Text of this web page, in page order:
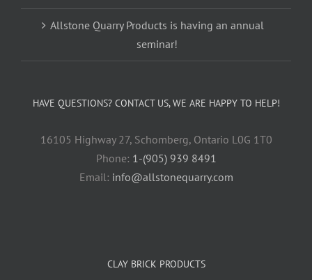
Allstone Quarry Products is having an annual
seminar!
HAVE QUESTIONS? CONTACT US, WE ARE HAPPY TO HELP!
16105 Highway 27, Schomberg, Ontario L0G 1T0
Phone: 1-(905) 939 8491
Email: info@allstonequarry.com
CLAY BRICK PRODUCTS